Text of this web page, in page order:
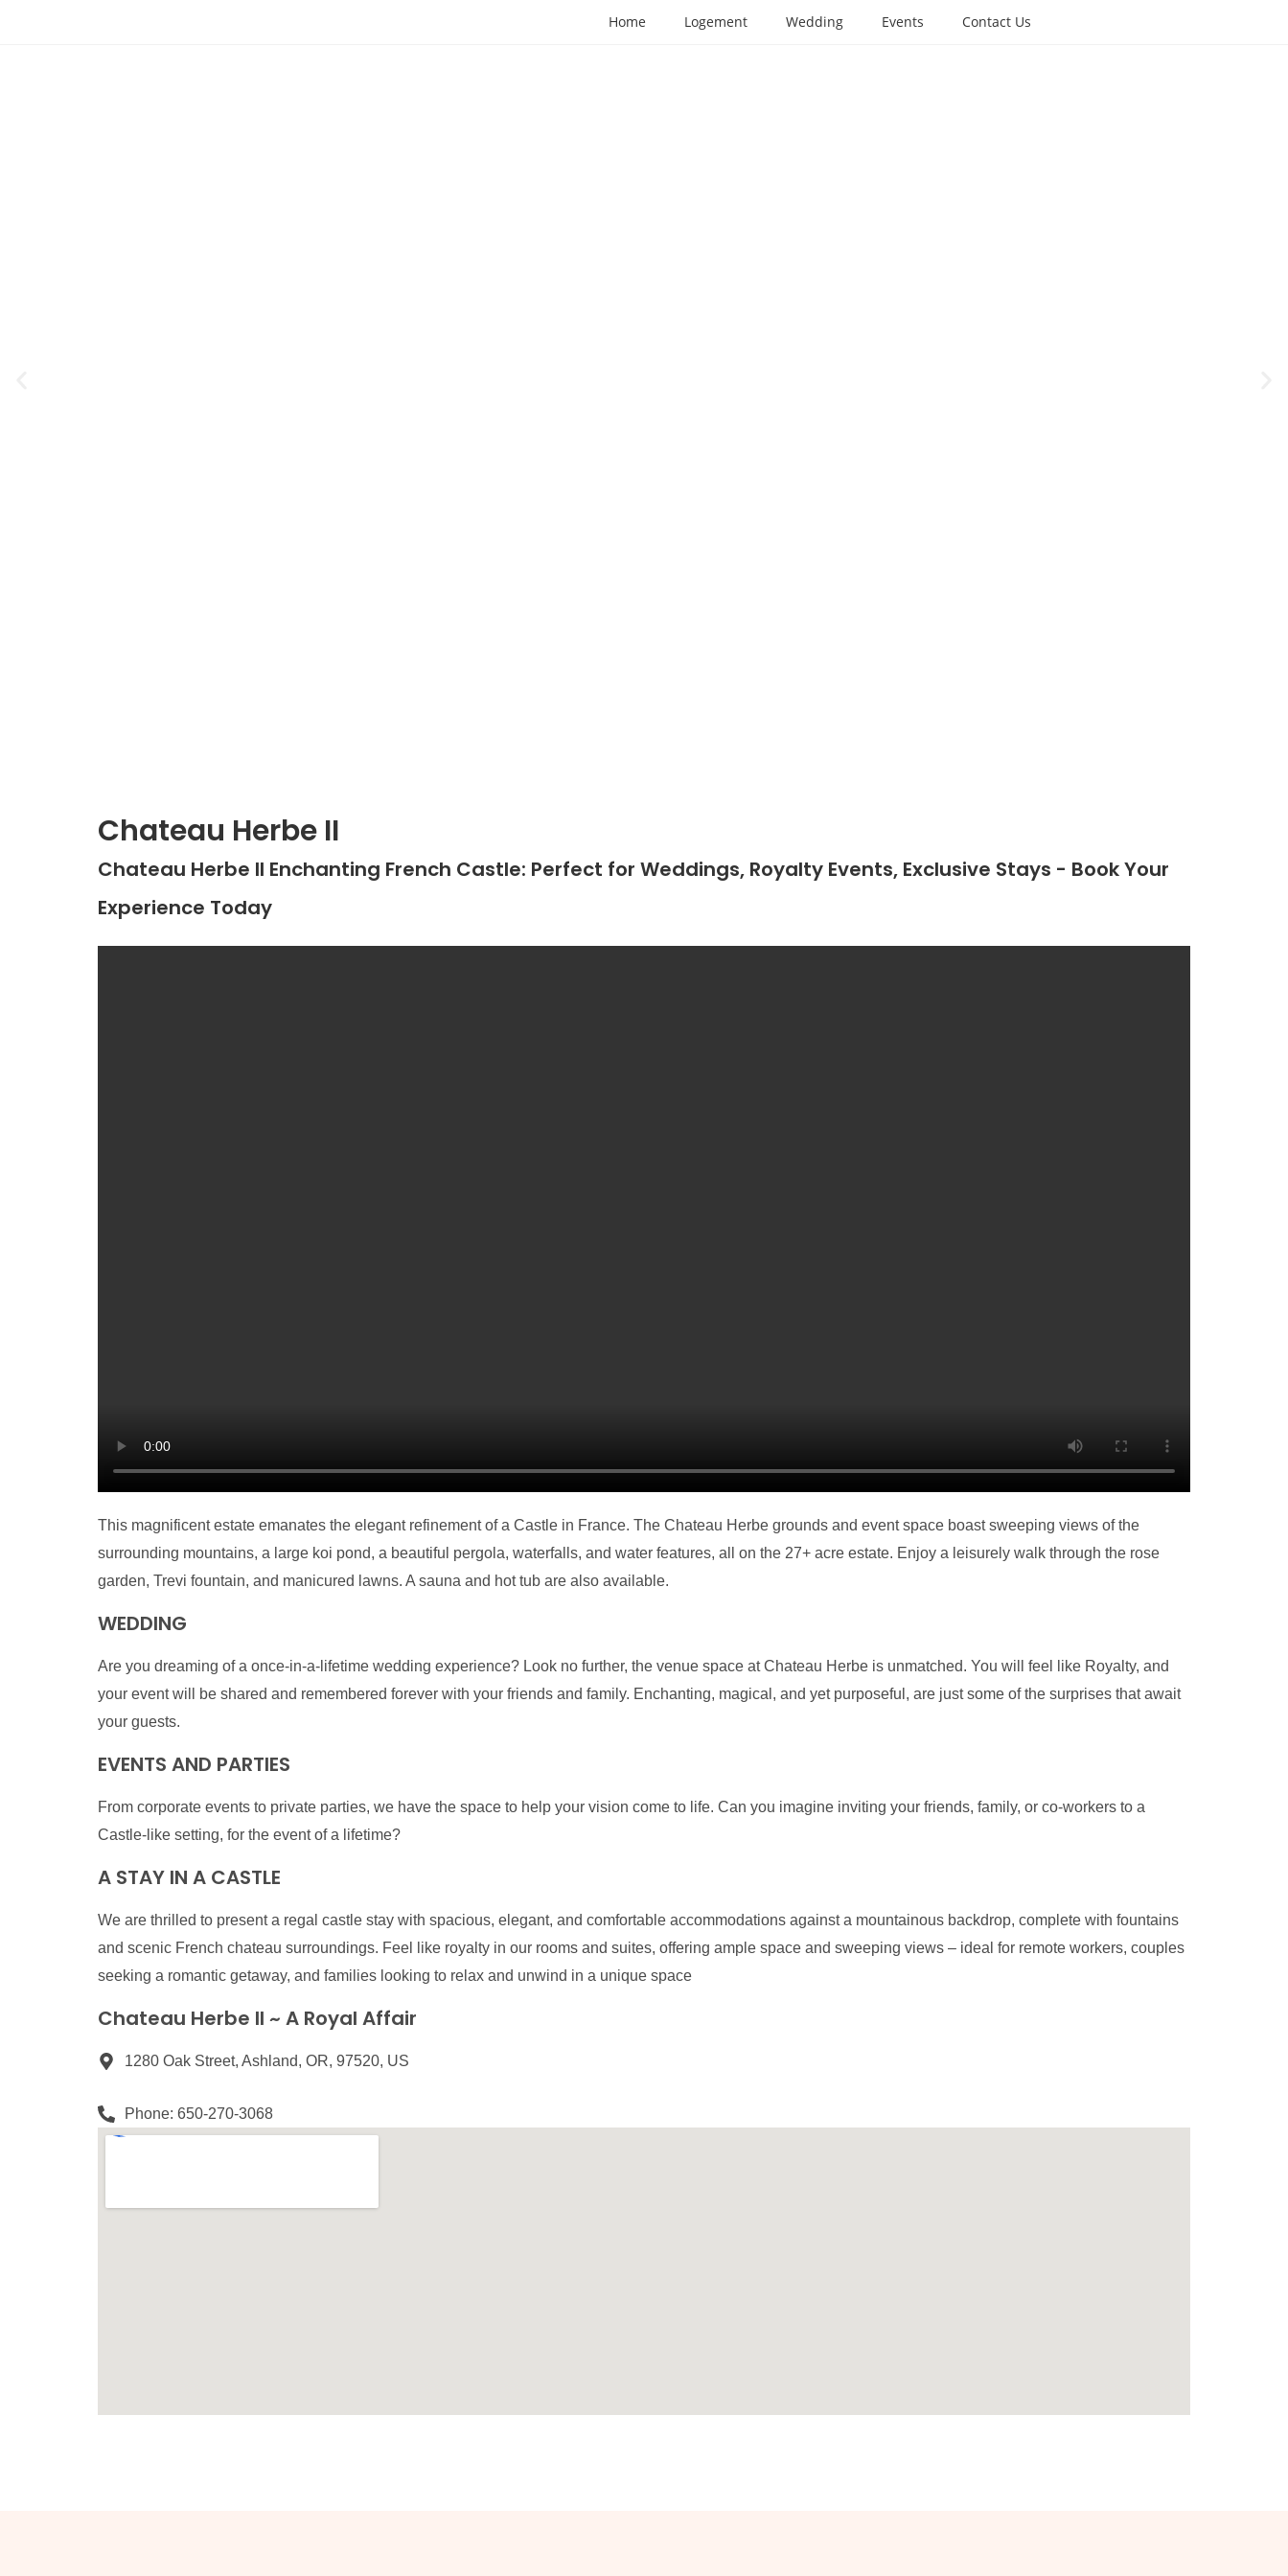
Home Logement Wedding Events Contact Us
Chateau Herbe II
Chateau Herbe II Enchanting French Castle: Perfect for Weddings, Royalty Events, Exclusive Stays - Book Your
Experience Today
This magnificent estate emanates the elegant refinement of a Castle in France. The Chateau Herbe grounds and event space boast sweeping views of the
surrounding mountains, a large koi pond, a beautiful pergola, waterfalls, and water features, all on the 27+ acre estate. Enjoy a leisurely walk through the rose
garden, Trevi fountain, and manicured lawns. A sauna and hot tub are also available.
WEDDING
Are you dreaming of a once-in-a-lifetime wedding experience? Look no further, the venue space at Chateau Herbe is unmatched. You will feel like Royalty, and
your event will be shared and remembered forever with your friends and family. Enchanting, magical, and yet purposeful, are just some of the surprises that await
your guests.
EVENTS AND PARTIES
From corporate events to private parties, we have the space to help your vision come to life. Can you imagine inviting your friends, family, or co-workers to a
Castle-like setting, for the event of a lifetime?
A STAY IN A CASTLE
We are thrilled to present a regal castle stay with spacious, elegant, and comfortable accommodations against a mountainous backdrop, complete with fountains
and scenic French chateau surroundings. Feel like royalty in our rooms and suites, offering ample space and sweeping views – ideal for remote workers, couples
seeking a romantic getaway, and families looking to relax and unwind in a unique space
Chateau Herbe II ~ A Royal Affair
1280 Oak Street, Ashland, OR, 97520, US
Phone: 650-270-3068